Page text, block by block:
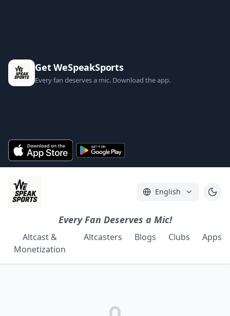
Get WeSpeakSports
Every fan deserves a mic. Download the app.
English
Every Fan Deserves a Mic!
Altcast &
Monetization
Altcasters Blogs Clubs Apps